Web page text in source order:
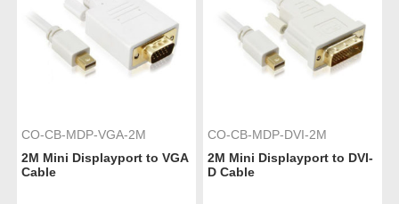
CO-CB-MDP-VGA-2M
2M Mini Displayport to VGA
Cable
CO-CB-MDP-DVI-2M
2M Mini Displayport to DVI-
D Cable